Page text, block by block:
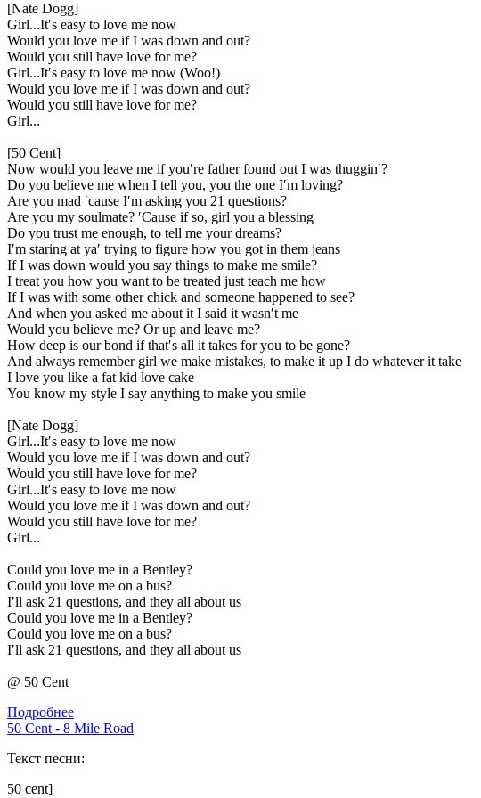
[Nate Dogg]
Girl...It′s easy to love me now
Would you love me if I was down and out?
Would you still have love for me?
Girl...It′s easy to love me now (Woo!)
Would you love me if I was down and out?
Would you still have love for me?
Girl...
[50 Cent]
Now would you leave me if you′re father found out I was thuggin′?
Do you believe me when I tell you, you the one I′m loving?
Are you mad ′cause I′m asking you 21 questions?
Are you my soulmate? ′Cause if so, girl you a blessing
Do you trust me enough, to tell me your dreams?
I′m staring at ya′ trying to figure how you got in them jeans
If I was down would you say things to make me smile?
I treat you how you want to be treated just teach me how
If I was with some other chick and someone happened to see?
And when you asked me about it I said it wasn′t me
Would you believe me? Or up and leave me?
How deep is our bond if that′s all it takes for you to be gone?
And always remember girl we make mistakes, to make it up I do whatever it take
I love you like a fat kid love cake
You know my style I say anything to make you smile
[Nate Dogg]
Girl...It′s easy to love me now
Would you love me if I was down and out?
Would you still have love for me?
Girl...It′s easy to love me now
Would you love me if I was down and out?
Would you still have love for me?
Girl...
Could you love me in a Bentley?
Could you love me on a bus?
I′ll ask 21 questions, and they all about us
Could you love me in a Bentley?
Could you love me on a bus?
I′ll ask 21 questions, and they all about us
@ 50 Cent
Подробнее
50 Cent - 8 Mile Road
Текст песни:
50 cent]